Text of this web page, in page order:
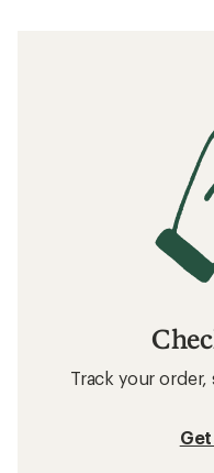
Track your